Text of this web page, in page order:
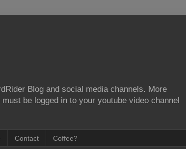
Blog and social media channels. More
be logged in to your youtube video channel
Contact Coffee?